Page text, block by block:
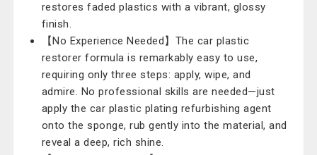
restores faded plastics with a vibrant, glossy
finish.
【No Experience Needed】The car plastic
restorer formula is remarkably easy to use,
requiring only three steps: apply, wipe, and
admire. No professional skills are needed—just
apply the car plastic plating refurbishing agent
onto the sponge, rub gently into the material, and
reveal a deep, rich shine.